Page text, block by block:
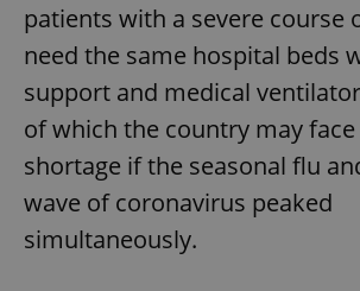
patients with a severe course
need the same hospital beds
support and medical
of which the country may
shortage if the seasonal flu
wave of coronavirus peaked
simultaneously.